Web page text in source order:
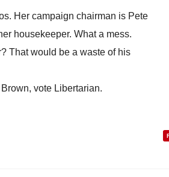
Her campaign chairman is Pete
housekeeper. What a mess.
That would be a waste of his
vote Libertarian.